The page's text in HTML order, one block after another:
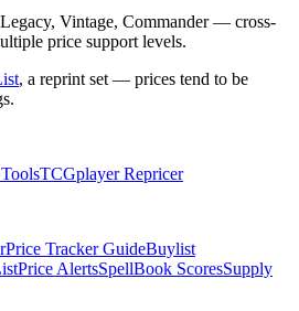
Vintage, Commander — cross-
price support levels.
, a reprint set — prices tend to be
TCGplayer Repricer
Price Tracker GuideBuylist
Price AlertsSpellBook ScoresSupply